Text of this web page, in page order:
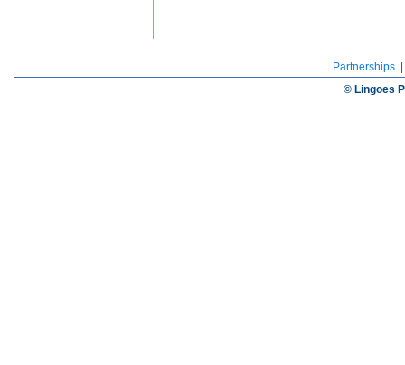
Partnerships
© Lingoes